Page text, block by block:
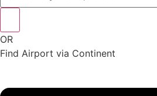
OR
Find Airport via Continent
Menu